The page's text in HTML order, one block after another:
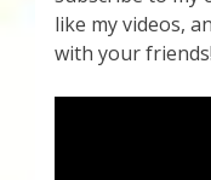
Workshops &
like my videos,
with your friends!